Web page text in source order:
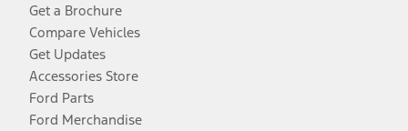
Get a Brochure
Compare Vehicles
Get Updates
Accessories Store
Ford Parts
Ford Merchandise